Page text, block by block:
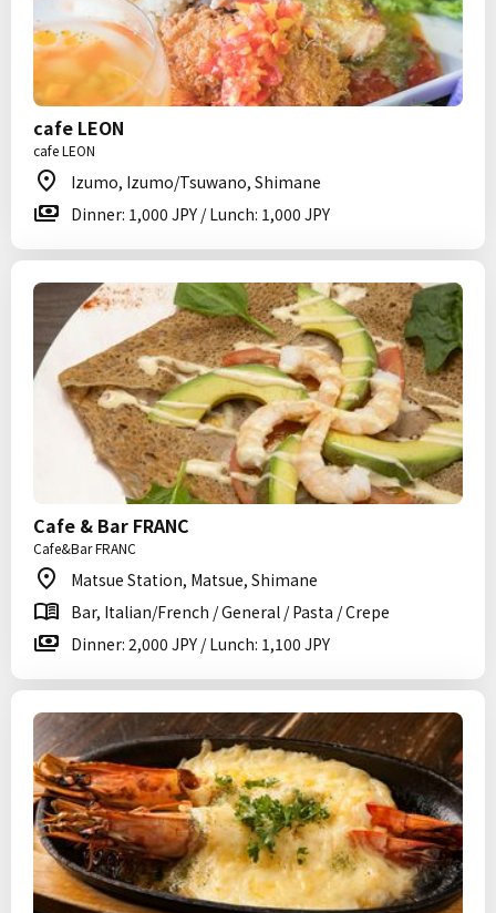
cafe LEON
cafe LEON
Izumo, Izumo/Tsuwano, Shimane
Dinner: 1,000 JPY / Lunch: 1,000 JPY
Cafe & Bar FRANC
Cafe&Bar FRANC
Matsue Station, Matsue, Shimane
Bar, Italian/French / General / Pasta / Crepe
Dinner: 2,000 JPY / Lunch: 1,100 JPY